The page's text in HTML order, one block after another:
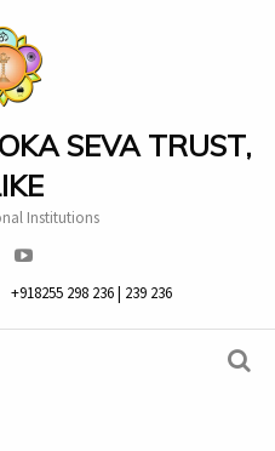
SEVA TRUST,
Institutions
+918255 298 236 | 239 236